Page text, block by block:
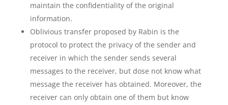
maintain the confidentiality of the original
information.
Oblivious transfer proposed by Rabin is the
protocol to protect the privacy of the sender and
receiver in which the sender sends several
messages to the receiver, but dose not know what
message the receiver has obtained. Moreover, the
receiver can only obtain one of them but know